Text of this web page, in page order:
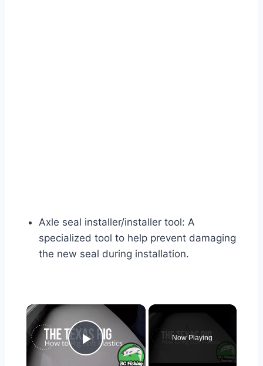
Axle seal installer/installer tool: A
specialized tool to help prevent damaging
the new seal during installation.
×
Play Video
Now Playing